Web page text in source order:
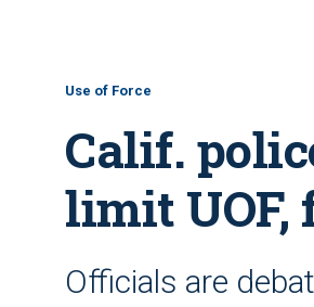
Use of Force
Calif.
limit UOF,
Officials are